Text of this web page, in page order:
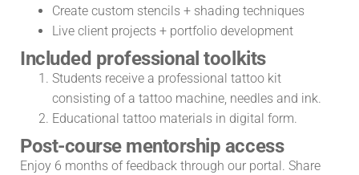
Create custom stencils + shading techniques
Live client projects + portfolio development
Included professional toolkits
Students receive a professional tattoo kit
consisting of a tattoo machine, needles and ink.
Educational tattoo materials in digital form.
Post-course mentorship access
Enjoy 6 months of feedback through our portal. Share